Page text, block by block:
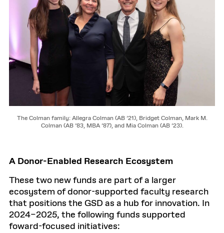
The Colman family: Allegra Colman (AB ’21), Bridget Colman, Mark M.
Colman (AB ’83, MBA ’87), and Mia Colman (AB ’23).
A Donor-Enabled Research Ecosystem
These two new funds are part of a larger
ecosystem of donor-supported faculty research
that positions the GSD as a hub for innovation. In
2024–2025, the following funds supported
foward-focused initiatives: